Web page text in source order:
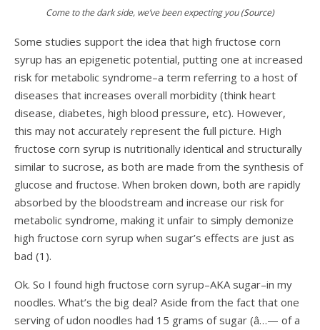
Come to the dark side, we’ve been expecting you(Source)
Some studies support the idea that high fructose corn
syrup has an epigenetic potential, putting one at increased
risk for metabolic syndrome–a term referring to a host of
diseases that increases overall morbidity (think heart
disease, diabetes, high blood pressure, etc). However,
this may not accurately represent the full picture. High
fructose corn syrup is nutritionally identical and structurally
similar to sucrose, as both are made from the synthesis of
glucose and fructose. When broken down, both are rapidly
absorbed by the bloodstream and increase our risk for
metabolic syndrome, making it unfair to simply demonize
high fructose corn syrup when sugar’s effects are just as
bad (1 ).
Ok. So I found high fructose corn syrup–AKA sugar–in my
noodles. What’s the big deal? Aside from the fact that one
serving of udon noodles had 15 grams of sugar (â…— of a